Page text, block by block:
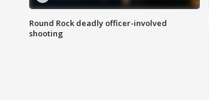
Round Rock deadly officer-involved
shooting